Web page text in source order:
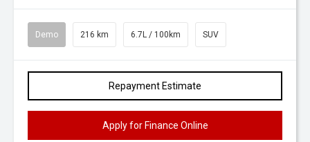
Demo 216 km 6.7L / 100km SUV
Repayment Estimate
Apply for Finance Online